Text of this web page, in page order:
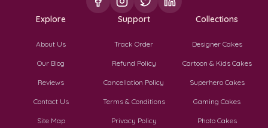
Explore
About Us
Our Blog
Reviews
Contact Us
Site Map
Support
Track Order
Refund Policy
Cancellation Policy
Terms & Conditions
Privacy Policy
Collections
Designer Cakes
Cartoon & Kids Cakes
Superhero Cakes
Gaming Cakes
Photo Cakes